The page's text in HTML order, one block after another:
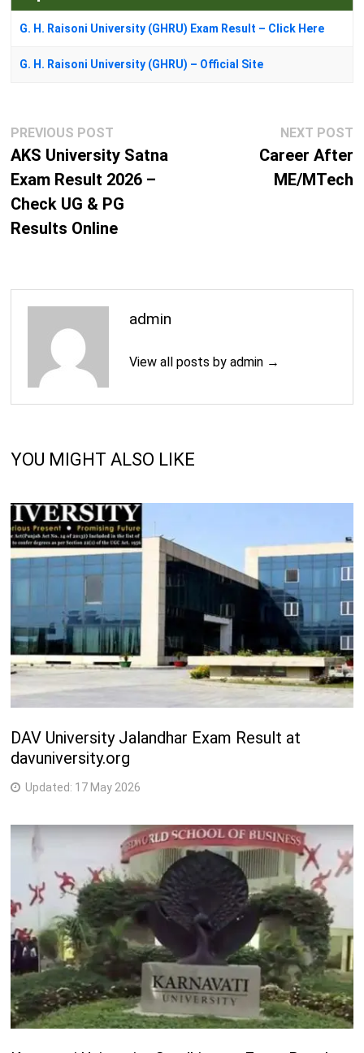
G. H. Raisoni University (GHRU) Exam Result – Click Here
G. H. Raisoni University (GHRU) – Official Site
Post
navigation
PREVIOUS POSTPrevious
post:
AKS University Satna
Exam Result 2026 –
Check UG & PG
Results Online
NEXT POST
Career After
ME/MTech
admin
View all posts by admin →
YOU MIGHT ALSO LIKE
DAV University Jalandhar Exam Result at
davuniversity.org
Updated: 17 May 2026